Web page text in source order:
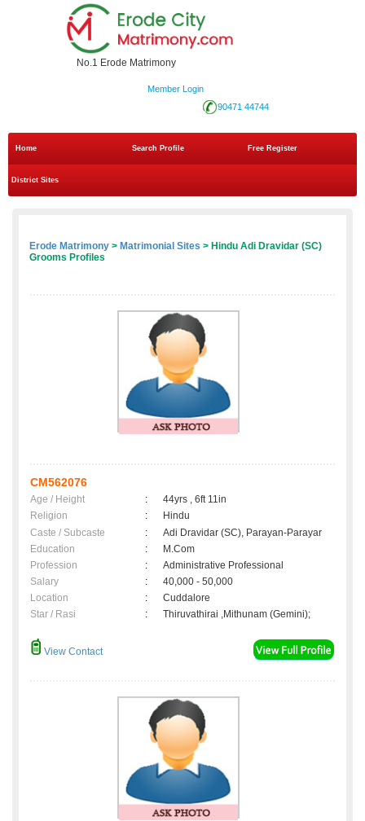
No.1 Erode Matrimony
Member Login
90471 44744
Home Search Profile Free Register
District Sites
Erode Matrimony > Matrimonial Sites > Hindu Adi Dravidar (SC)
Grooms Profiles
CM562076
Age / Height :
44yrs , 6ft 11in
Religion
:
Hindu
Caste / Subcaste
:
Adi Dravidar (SC), Parayan-Parayar
Education
:
M.Com
Profession
:
Administrative Professional
Salary
:
40,000 - 50,000
Location
:
Cuddalore
Star / Rasi
: Thiruvathirai ,Mithunam (Gemini);
View Contact